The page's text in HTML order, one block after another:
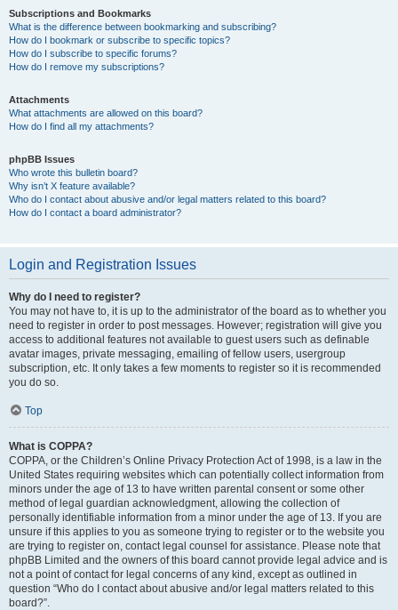
Subscriptions and Bookmarks
What is the difference between bookmarking and subscribing?
How do I bookmark or subscribe to specific topics?
How do I subscribe to specific forums?
How do I remove my subscriptions?
Attachments
What attachments are allowed on this board?
How do I find all my attachments?
phpBB Issues
Who wrote this bulletin board?
Why isn’t X feature available?
Who do I contact about abusive and/or legal matters related to this board?
How do I contact a board administrator?
Login and Registration Issues
Why do I need to register?
You may not have to, it is up to the administrator of the board as to whether you
need to register in order to post messages. However; registration will give you
access to additional features not available to guest users such as definable
avatar images, private messaging, emailing of fellow users, usergroup
subscription, etc. It only takes a few moments to register so it is recommended
you do so.
Top
What is COPPA?
COPPA, or the Children’s Online Privacy Protection Act of 1998, is a law in the
United States requiring websites which can potentially collect information from
minors under the age of 13 to have written parental consent or some other
method of legal guardian acknowledgment, allowing the collection of
personally identifiable information from a minor under the age of 13. If you are
unsure if this applies to you as someone trying to register or to the website you
are trying to register on, contact legal counsel for assistance. Please note that
phpBB Limited and the owners of this board cannot provide legal advice and is
not a point of contact for legal concerns of any kind, except as outlined in
question “Who do I contact about abusive and/or legal matters related to this
board?”.